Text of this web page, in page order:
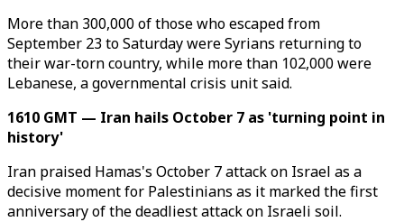
More than 300,000 of those who escaped from
September 23 to Saturday were Syrians returning to
their war-torn country, while more than 102,000 were
Lebanese, a governmental crisis unit said.
1610 GMT — Iran hails October 7 as 'turning point in
history'
Iran praised Hamas's October 7 attack on Israel as a
decisive moment for Palestinians as it marked the first
anniversary of the deadliest attack on Israeli soil.